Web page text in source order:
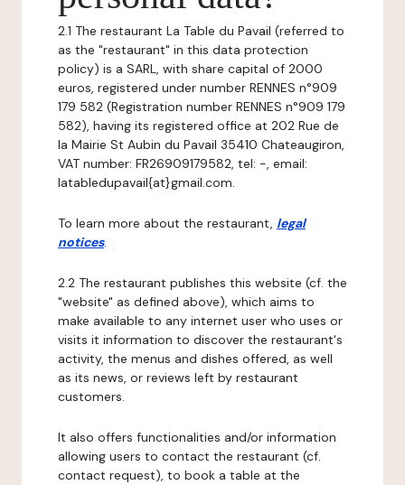
2.1 The restaurant La Table du Pavail (referred to
as the "restaurant" in this data protection
policy) is a SARL, with share capital of 2000
euros, registered under number RENNES n°909
179 582 (Registration number RENNES n°909 179
582), having its registered office at 202 Rue de
la Mairie St Aubin du Pavail 35410 Chateaugiron,
VAT number: FR26909179582, tel: -, email:
latabledupavail{at}gmail.com.
To learn more about the restaurant, legal
notices.
2.2 The restaurant publishes this website (cf. the
"website" as defined above), which aims to
make available to any internet user who uses or
visits it information to discover the restaurant's
activity, the menus and dishes offered, as well
as its news, or reviews left by restaurant
customers.
It also offers functionalities and/or information
allowing users to contact the restaurant (cf.
contact request), to book a table at the